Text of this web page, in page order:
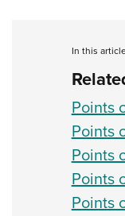
In this
Points
Points
Points
Points
Points